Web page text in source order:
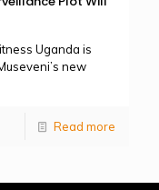
Uganda is
new
Read more